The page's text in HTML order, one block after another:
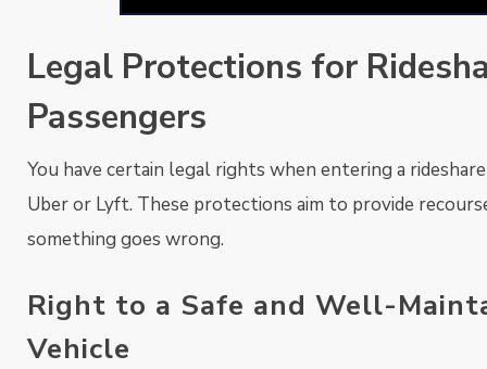
Legal Protections for
Passengers
You have certain legal rights when entering a
Uber or Lyft. These protections aim to provide
something goes wrong.
Right to a Safe and Well-
Vehicle